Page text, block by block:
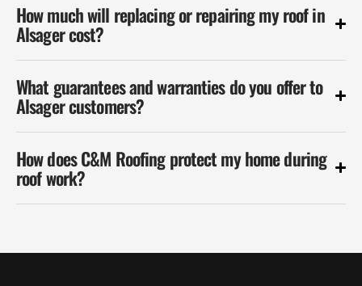
How much will replacing or repairing my roof in
Alsager cost?
What guarantees and warranties do you offer to
Alsager customers?
How does C&M Roofing protect my home during
roof work?